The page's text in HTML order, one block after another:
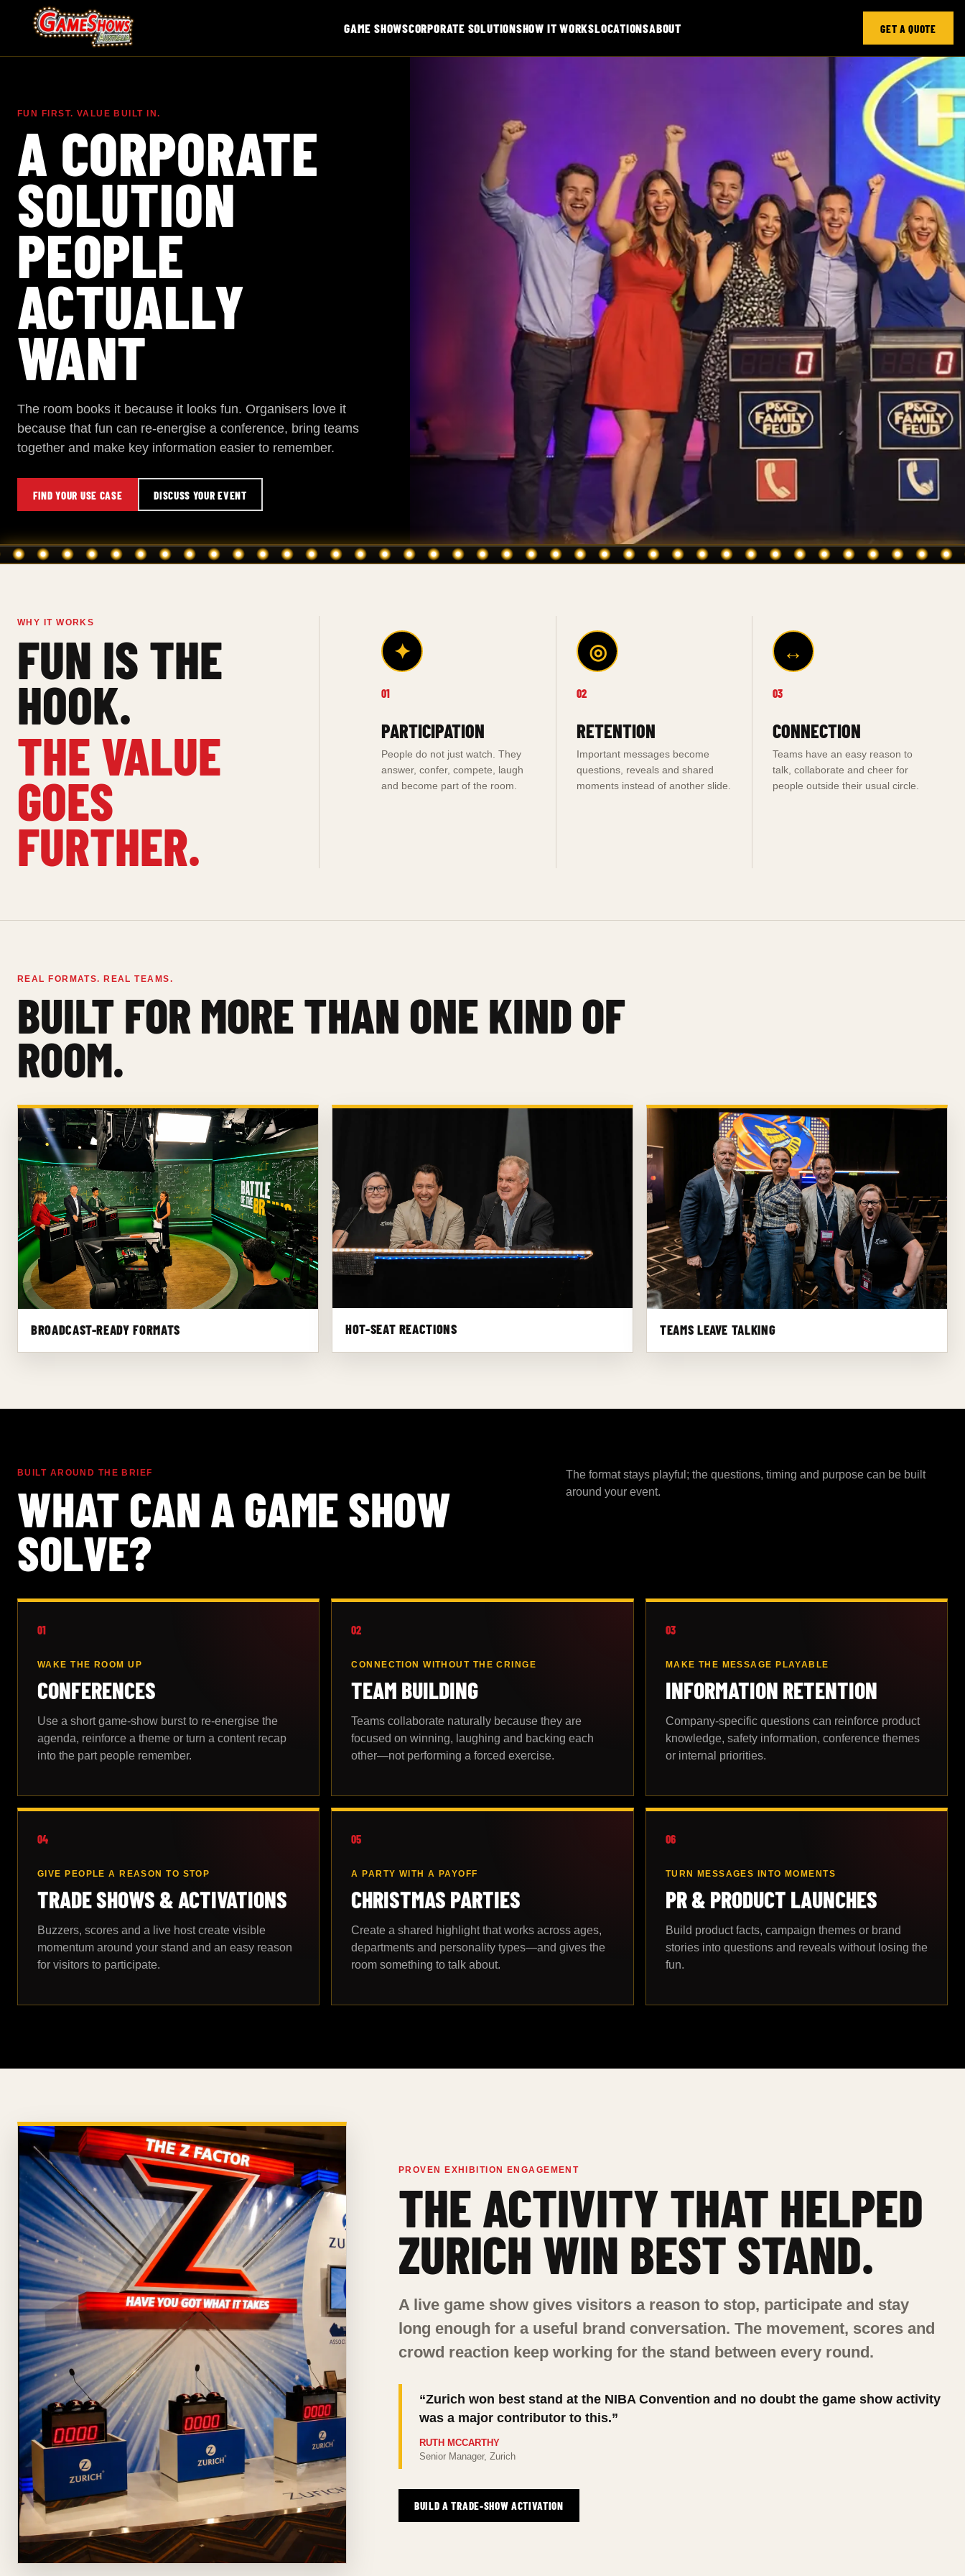
GAME SHOWSCORPORATE SOLUTIONSHOW IT WORKSLOCATIONSABOUT GET A QUOTE
FUN FIRST. VALUE BUILT IN.
A CORPORATE
SOLUTION
PEOPLE
ACTUALLY
WANT
The room books it because it looks fun. Organisers love it
because that fun can re-energise a conference, bring teams
together and make key information easier to remember.
FIND YOUR USE CASE DISCUSS YOUR EVENT
WHY IT WORKS
FUN IS THE
HOOK.
THE VALUE
GOES
FURTHER.
✦
01
PARTICIPATION
People do not just watch. They
answer, confer, compete, laugh
and become part of the room.
◎
02
RETENTION
Important messages become
questions, reveals and shared
moments instead of another slide.
↔
03
CONNECTION
Teams have an easy reason to
talk, collaborate and cheer for
people outside their usual circle.
REAL FORMATS. REAL TEAMS.
BUILT FOR MORE THAN ONE KIND OF
ROOM.
BROADCAST-READY FORMATS HOT-SEAT REACTIONS TEAMS LEAVE TALKING
BUILT AROUND THE BRIEF
WHAT CAN A GAME SHOW
SOLVE?
The format stays playful; the questions, timing and purpose can be built
around your event.
01
WAKE THE ROOM UP
CONFERENCES
Use a short game-show burst to re-energise the
agenda, reinforce a theme or turn a content recap
into the part people remember.
02
CONNECTION WITHOUT THE CRINGE
TEAM BUILDING
Teams collaborate naturally because they are
focused on winning, laughing and backing each
other—not performing a forced exercise.
03
MAKE THE MESSAGE PLAYABLE
INFORMATION RETENTION
Company-specific questions can reinforce product
knowledge, safety information, conference themes
or internal priorities.
04
GIVE PEOPLE A REASON TO STOP
TRADE SHOWS & ACTIVATIONS
Buzzers, scores and a live host create visible
momentum around your stand and an easy reason
for visitors to participate.
05
A PARTY WITH A PAYOFF
CHRISTMAS PARTIES
Create a shared highlight that works across ages,
departments and personality types—and gives the
room something to talk about.
06
TURN MESSAGES INTO MOMENTS
PR & PRODUCT LAUNCHES
Build product facts, campaign themes or brand
stories into questions and reveals without losing the
fun.
PROVEN EXHIBITION ENGAGEMENT
THE ACTIVITY THAT HELPED
ZURICH WIN BEST STAND.
A live game show gives visitors a reason to stop, participate and stay
long enough for a useful brand conversation. The movement, scores and
crowd reaction keep working for the stand between every round.
“Zurich won best stand at the NIBA Convention and no doubt the game show activity
was a major contributor to this.”
RUTH MCCARTHY
Senior Manager, Zurich
BUILD A TRADE-SHOW ACTIVATION